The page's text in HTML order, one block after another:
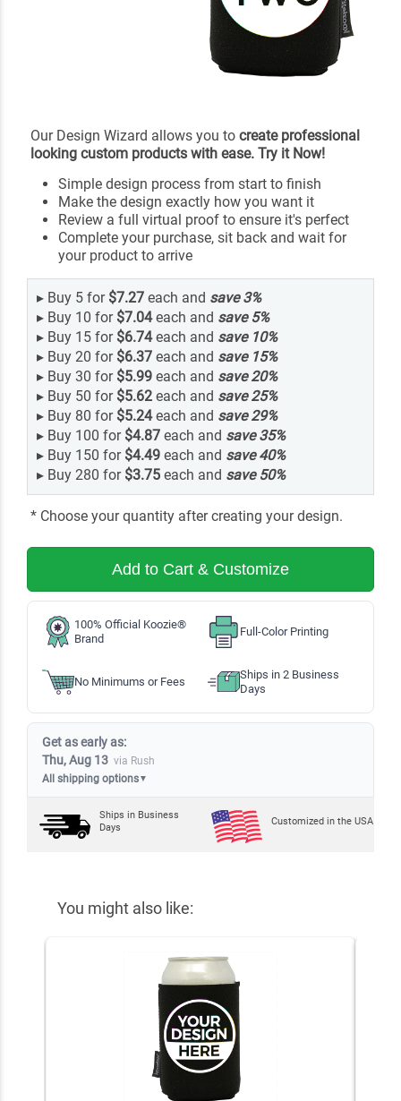
Our Design Wizard allows you to create professional
looking custom products with ease. Try it Now!
Simple design process from start to finish
Make the design exactly how you want it
Review a full virtual proof to ensure it's perfect
Complete your purchase, sit back and wait for
your product to arrive
▸ Buy 5 for $7.27 each and save3%
▸ Buy 10 for $7.04each and save 5%
▸ Buy 15 for $6.74each and save 10%
▸ Buy 20 for $6.37 each and save 15%
▸ Buy 30 for $5.99 each and save20%
▸ Buy 50 for $5.62 each and save25%
▸ Buy 80 for $5.24each and save29%
▸ Buy 100 for $4.87 each and save35%
▸ Buy 150 for $4.49 each and save40%
▸ Buy 280 for $3.75 each and save 50%
* Choose your quantity after creating your design.
Add to Cart & Customize
100% Official Koozie®
Brand
Full-Color Printing
No Minimums or Fees
Ships in 2 Business
Days
Get as early as:
Thu, Aug 13 via Rush
All shipping options▼
Ships in Business
Days
Customized in the USA
You might also like: